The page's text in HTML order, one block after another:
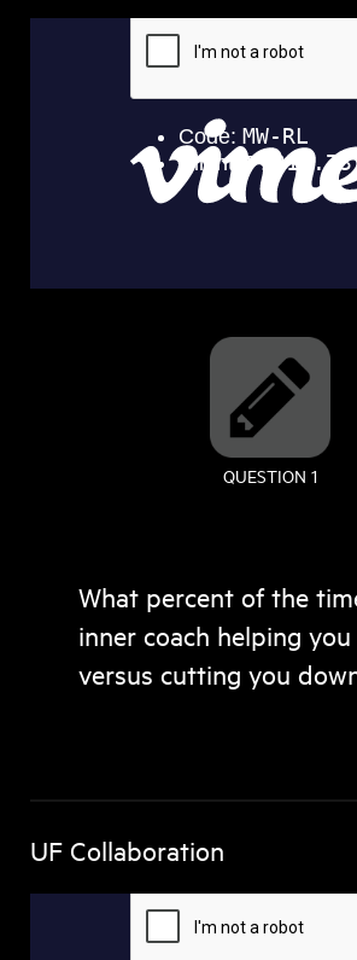
QUESTION 1
What percent of the
inner coach helping
versus cutting you
UF Collaboration